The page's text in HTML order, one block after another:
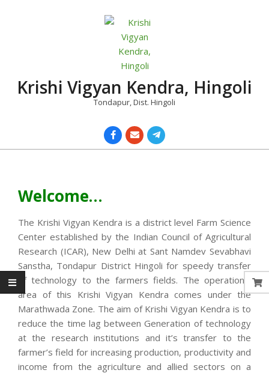
Krishi Vigyan Kendra, Hingoli
Tondapur, Dist. Hingoli
Welcome…
The Krishi Vigyan Kendra is a district level Farm Science
Center established by the Indian Council of Agricultural
Research (ICAR), New Delhi at Sant Namdev Sevabhavi
Sanstha, Tondapur District Hingoli for speedy transfer
of technology to the farmers fields. The operational
area of this Krishi Vigyan Kendra comes under the
Marathwada Zone. The aim of Krishi Vigyan Kendra is to
reduce the time lag between Generation of technology
at the research institutions and it’s transfer to the
farmer’s field for increasing production, productivity and
income from the agriculture and allied sectors on a